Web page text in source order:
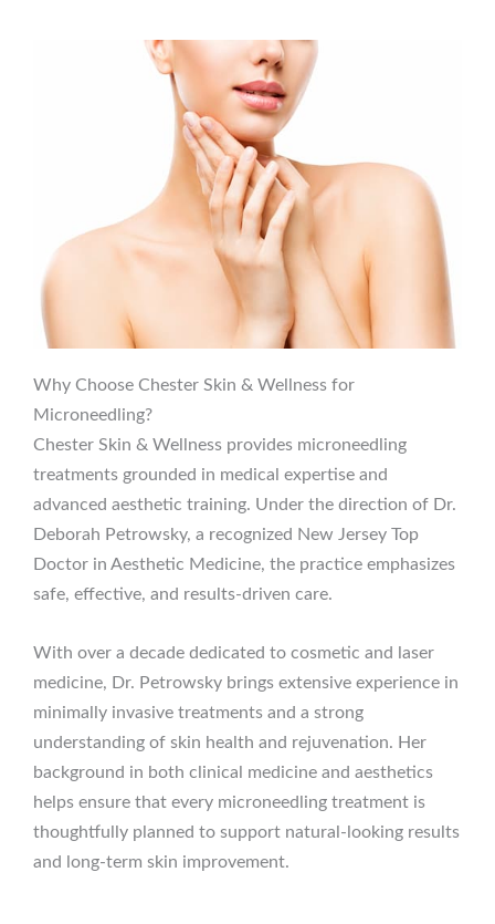
Why Choose Chester Skin & Wellness for
Microneedling?
Chester Skin & Wellness provides microneedling
treatments grounded in medical expertise and
advanced aesthetic training. Under the direction of Dr.
Deborah Petrowsky, a recognized New Jersey Top
Doctor in Aesthetic Medicine, the practice emphasizes
safe, effective, and results-driven care.
With over a decade dedicated to cosmetic and laser
medicine, Dr. Petrowsky brings extensive experience in
minimally invasive treatments and a strong
understanding of skin health and rejuvenation. Her
background in both clinical medicine and aesthetics
helps ensure that every microneedling treatment is
thoughtfully planned to support natural-looking results
and long-term skin improvement.